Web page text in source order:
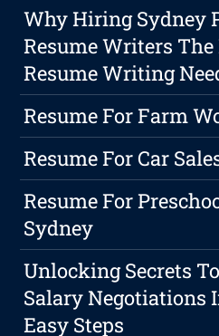
Why Hiring Sydney
Resume Writers The
Resume Writing
Resume For Farm
Resume For Car
Resume For
Sydney
Unlocking Secrets
Salary Negotiations
Easy Steps